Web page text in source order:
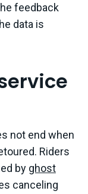
feedback
data is
not end when
Riders
by ghost
canceling